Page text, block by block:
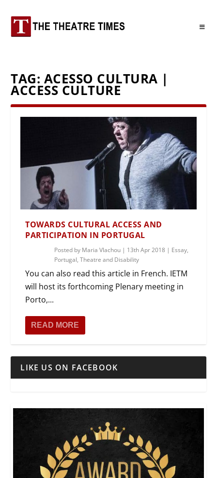
TAG: ACESSO CULTURA |
ACCESS CULTURE
TOWARDS CULTURAL ACCESS AND
PARTICIPATION IN PORTUGAL
Posted by Maria Vlachou | 13th Apr 2018 | Essay,
Portugal,Theatre and Disability
You can also read this article in French. IETM
will host its forthcoming Plenary meeting in
Porto,...
READ MORE
LIKE US ON FACEBOOK